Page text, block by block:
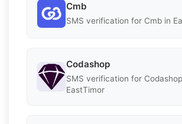
Cmb
SMS verification for Cmb in
Codashop
SMS verification for
EastTimor